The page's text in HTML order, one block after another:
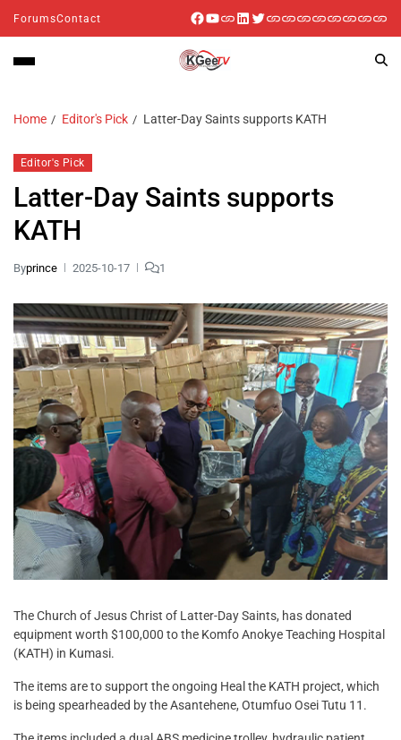
ForumsContact
Home Editor's Pick Latter-Day Saints supports KATH
Editor's Pick
Latter-Day Saints supports
KATH
Byprince 2025-10-17 1
The Church of Jesus Christ of Latter-Day Saints, has donated
equipment worth $100,000 to the Komfo Anokye Teaching Hospital
(KATH) in Kumasi.
The items are to support the ongoing Heal the KATH project, which
is being spearheaded by the Asantehene, Otumfuo Osei Tutu 11.